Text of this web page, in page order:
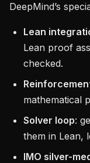
DeepMind’s
Lean
Lean proof
checked.
mathematical
Solver loop:
them in Lean,
IMO silver-